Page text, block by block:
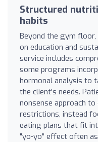
Structured
habits
Beyond the gym
on education and
service includes
some programs
hormonal analysis to
the client's needs.
nonsense approach
restrictions, instead
eating plans that fit
"yo-yo" effect often